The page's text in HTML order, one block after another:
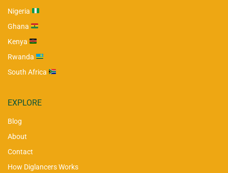
Nigeria
Ghana
Kenya
Rwanda
South Africa
EXPLORE
Blog
About
Contact
How Diglancers Works